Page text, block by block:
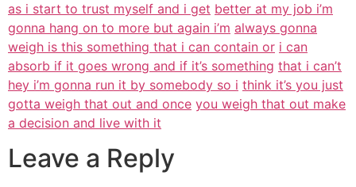
as i start to trust myself and i get better at my job i’m
gonna hang on to more but again i’m always gonna
weigh is this something that i can contain or i can
absorb if it goes wrong and if it’s something that i can’t
hey i’m gonna run it by somebody so i think it’s you just
gotta weigh that out and once you weigh that out make
a decision and live with it
Leave a Reply